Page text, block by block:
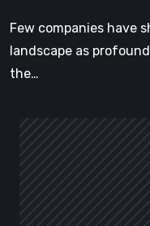
Few companies have
landscape as
the…